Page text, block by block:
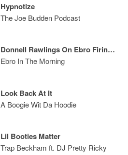
Hypnotize
The Joe Budden Podcast
Donnell Rawlings On Ebro Firing Him From Hot 97, Smackfest & Joe Budden
Ebro In The Morning
Look Back At It
A Boogie Wit Da Hoodie
Lil Booties Matter
Trap Beckham ft. DJ Pretty Ricky